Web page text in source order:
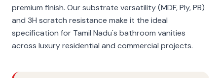
premium finish. Our substrate versatility (MDF, Ply, PB)
and 3H scratch resistance make it the ideal
specification for Tamil Nadu's bathroom vanities
across luxury residential and commercial projects.